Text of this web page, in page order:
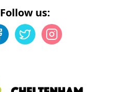
Follow us: